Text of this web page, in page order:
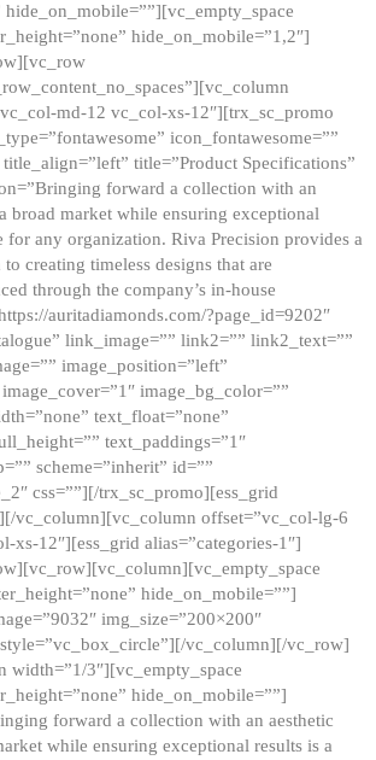
hide_on_mobile=””][vc_empty_space
hide_on_mobile=”1,2″]
md-12 vc_col-xs-12″][trx_sc_promo
icon_fontawesome=””
title=”Product Specifications”
forward a collection with an
broad market while ensuring exceptional
for any organization. Riva Precision provides a
creating timeless designs that are
through the company’s in-house
auritadiamonds.com/?page_id=9202″
link_image=”” link2=”” link2_text=””
image_position=”left”
image_bg_color=””
text_float=”none”
text_paddings=”1″
scheme=”inherit” id=””
css=””][/trx_sc_promo][ess_grid
vc_column][vc_column offset=”vc_col-lg-6
xs-12″][ess_grid alias=”categories-1″]
hide_on_mobile=””]
img_size=”200×200″
vc_column][/vc_row]
width=”1/3″][vc_empty_space
hide_on_mobile=””]
forward a collection with an aesthetic
while ensuring exceptional results is a